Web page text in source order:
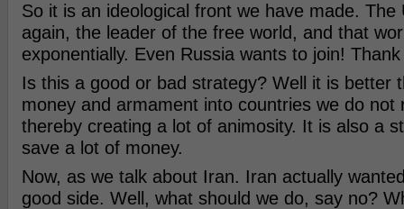
So it is an ideological front we have made. The
again, the leader of the free world, and that
exponentially. Even Russia wants to join!
Is this a good or bad strategy? Well it is better
money and armament into countries we do not
thereby creating a lot of animosity. It is also a
save a lot of money.
Now, as we talk about Iran. Iran actually
good side. Well, what should we do, say no?